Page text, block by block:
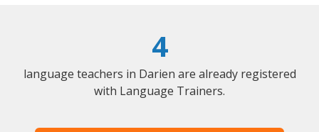
4
language teachers in Darien are already registered
with Language Trainers.